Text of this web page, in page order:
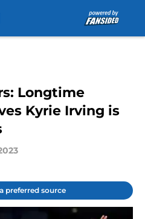
Longtime
Kyrie Irving is
preferred source